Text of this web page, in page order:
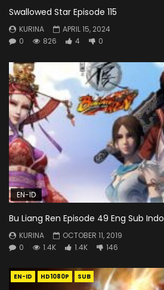
Swallowed Star Episode 115
KURINA
APRIL 15, 2024
0
826 4 0
EN-ID
Bu Liang Ren Episode 49 Eng Sub Indo
KURINA
OCTOBER 11, 2019
0
1.4K 1.4K 146
EN-ID HD1080P SUB